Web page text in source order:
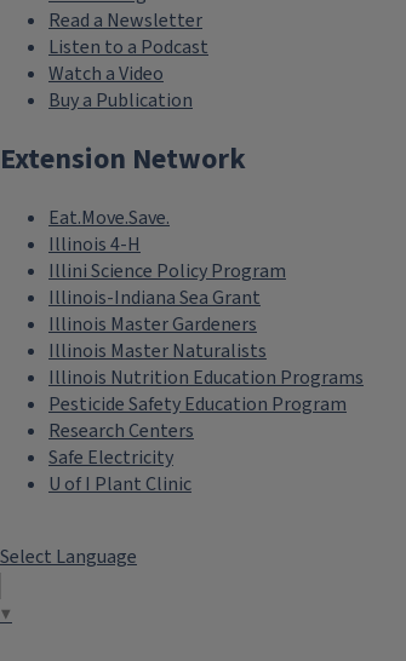
Read a Newsletter
Listen to a Podcast
Watch a Video
Buy a Publication
Extension Network
Eat.Move.Save.
Illinois 4-H
Illini Science Policy Program
Illinois-Indiana Sea Grant
Illinois Master Gardeners
Illinois Master Naturalists
Illinois Nutrition Education Programs
Pesticide Safety Education Program
Research Centers
Safe Electricity
U of I Plant Clinic
Select Language
▼